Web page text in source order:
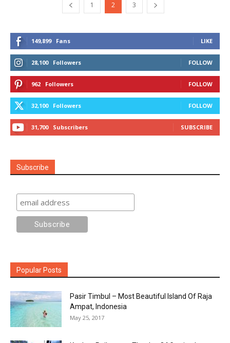
1 2 3
149,899 Fans LIKE
28,100 Followers FOLLOW
962 Followers FOLLOW
32,100 Followers FOLLOW
31,700 Subscribers SUBSCRIBE
Subscribe
Popular Posts
Pasir Timbul – Most Beautiful Island Of Raja
Ampat, Indonesia
May 25, 2017